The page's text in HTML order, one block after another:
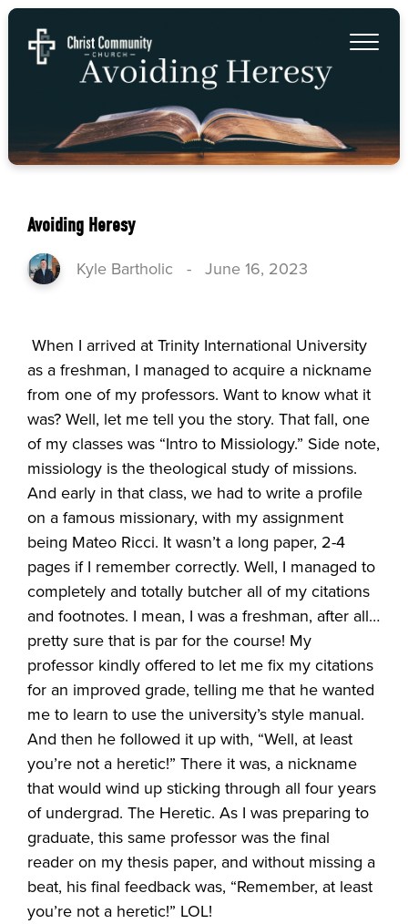
Avoiding Heresy
Kyle Bartholic -June 16, 2023
When I arrived at Trinity International University
as a freshman, I managed to acquire a nickname
from one of my professors. Want to know what it
was? Well, let me tell you the story. That fall, one
of my classes was “Intro to Missiology.” Side note,
missiology is the theological study of missions.
And early in that class, we had to write a profile
on a famous missionary, with my assignment
being Mateo Ricci. It wasn’t a long paper, 2-4
pages if I remember correctly. Well, I managed to
completely and totally butcher all of my citations
and footnotes. I mean, I was a freshman, after all…
pretty sure that is par for the course! My
professor kindly offered to let me fix my citations
for an improved grade, telling me that he wanted
me to learn to use the university’s style manual.
And then he followed it up with, “Well, at least
you’re not a heretic!” There it was, a nickname
that would wind up sticking through all four years
of undergrad. The Heretic. As I was preparing to
graduate, this same professor was the final
reader on my thesis paper, and without missing a
beat, his final feedback was, “Remember, at least
you’re not a heretic!” LOL!